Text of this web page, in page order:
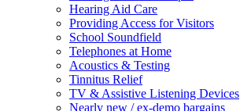
Hearing Aid Care
Providing Access for Visitors
School Soundfield
Telephones at Home
Acoustics & Testing
Tinnitus Relief
TV & Assistive Listening Devices
Nearly new / ex-demo bargains